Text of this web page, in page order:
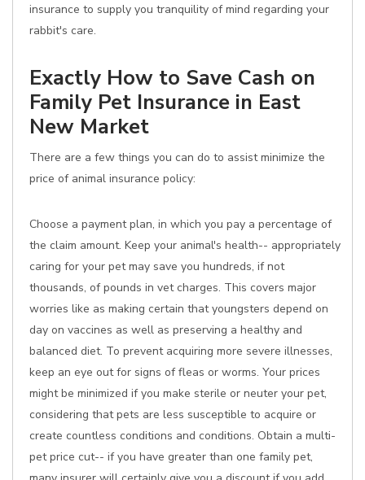
insurance to supply you tranquility of mind regarding your
rabbit's care.
Exactly How to Save Cash on
Family Pet Insurance in East
New Market
There are a few things you can do to assist minimize the
price of animal insurance policy:
Choose a payment plan, in which you pay a percentage of
the claim amount. Keep your animal's health-- appropriately
caring for your pet may save you hundreds, if not
thousands, of pounds in vet charges. This covers major
worries like as making certain that youngsters depend on
day on vaccines as well as preserving a healthy and
balanced diet. To prevent acquiring more severe illnesses,
keep an eye out for signs of fleas or worms. Your prices
might be minimized if you make sterile or neuter your pet,
considering that pets are less susceptible to acquire or
create countless conditions and conditions. Obtain a multi-
pet price cut-- if you have greater than one family pet,